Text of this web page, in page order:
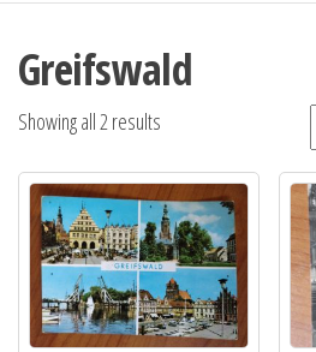
Greifswald
Showing all 2 results